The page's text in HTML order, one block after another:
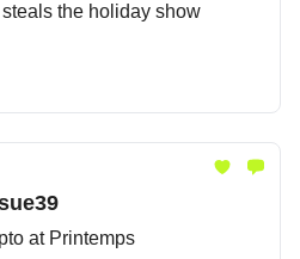
the holiday show
at Printemps